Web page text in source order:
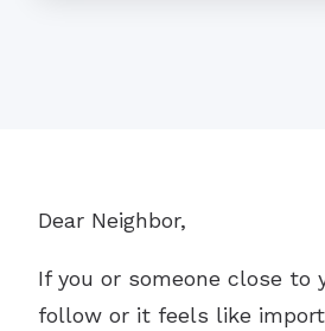
Dear Neighbor,
If you or someone close to
follow or it feels like